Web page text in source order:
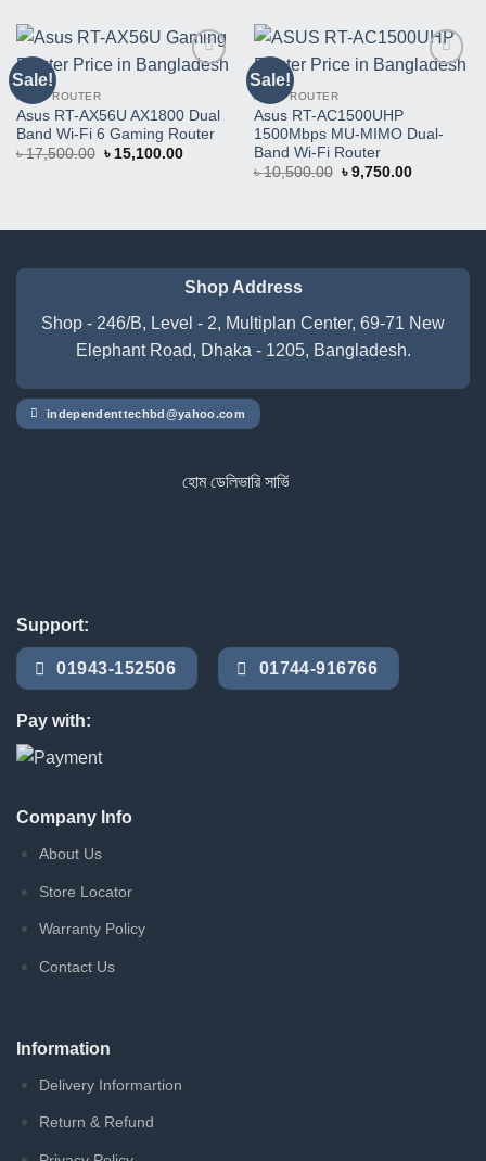
Sale!
Product
ASUS ROUTER
Asus RT-AX56U AX1800 Dual
Band Wi-Fi 6 Gaming Router
৳17,500.00 Original
৳ 15,100.00Current
Sale!
ASUS ROUTER
Asus RT-AC1500UHP
1500Mbps MU-MIMO Dual-
Band Wi-Fi Router
৳10,500.00 Original
৳ 9,750.00Current
Shop Address
Shop - 246/B, Level - 2, Multiplan Center, 69-71 New
Elephant Road, Dhaka - 1205, Bangladesh.
independenttechbd@yahoo.com
হোম ডেলিভারি সার্ভিস পেতে সাইটে অর্ডার করুন
Support:
01943-152506 01744-916766
Pay with:
Company Info
About Us
Store Locator
Warranty Policy
Contact Us
Information
Delivery Informartion
Return & Refund